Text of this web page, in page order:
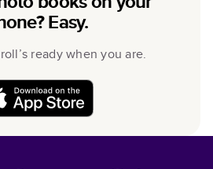
Easy.
ready when you are.